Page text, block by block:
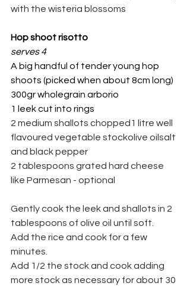
with the wisteria blossoms
Hop shoot risotto
serves 4
A big handful of tender young hop
shoots (picked when about 8cm long)
300gr wholegrain arborio
1 leek cut into rings
2 medium shallots chopped1 litre well
flavoured vegetable stockolive oilsalt
and black pepper
2 tablespoons grated hard cheese
like Parmesan - optional
Gently cook the leek and shallots in 2
tablespoons of olive oil until soft.
Add the rice and cook for a few
minutes.
Add 1/2 the stock and cook adding
more stock as necessary for about 30